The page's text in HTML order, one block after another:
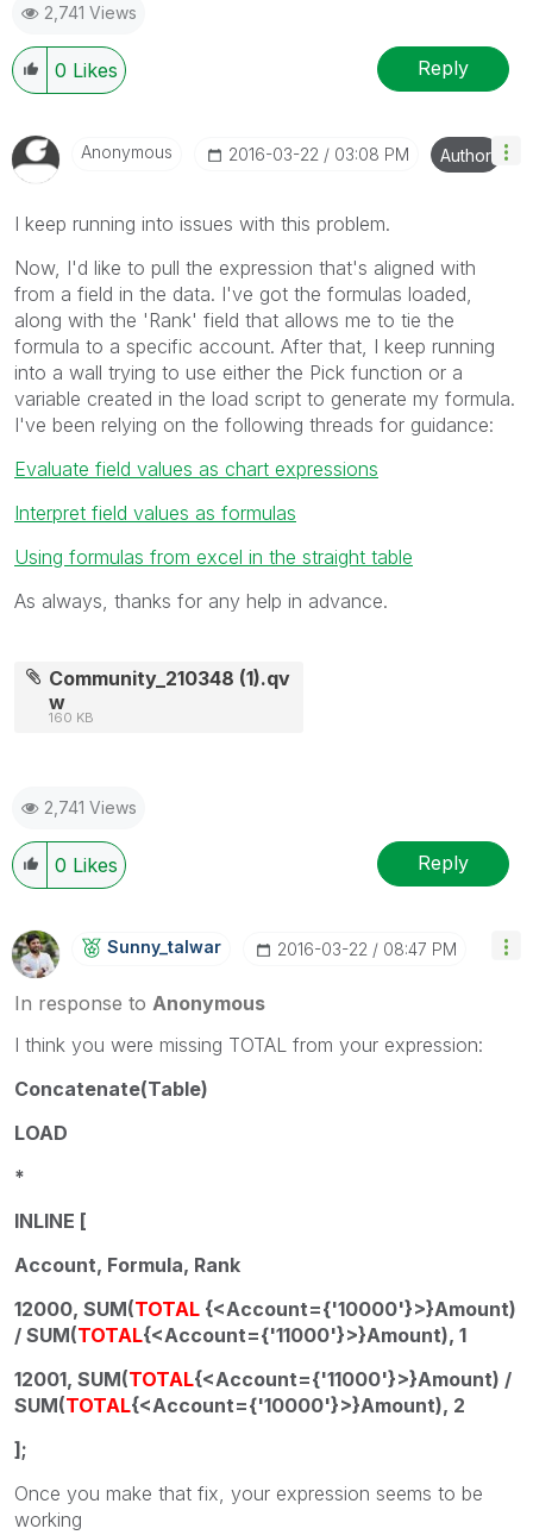
2,741 Views
0 Likes Reply
Anonymous ‎2016-03-22 03:08 PM Author
I keep running into issues with this problem.
Now, I'd like to pull the expression that's aligned with
from a field in the data. I've got the formulas loaded,
along with the 'Rank' field that allows me to tie the
formula to a specific account. After that, I keep running
into a wall trying to use either the Pick function or a
variable created in the load script to generate my formula.
I've been relying on the following threads for guidance:
Evaluate field values as chart expressions
Interpret field values as formulas
Using formulas from excel in the straight table
As always, thanks for any help in advance.
Community_210348 (1).qv
w
160 KB
2,741 Views
0 Likes Reply
Sunny_talwar ‎2016-03-22 08:47 PM
In response to Anonymous
I think you were missing TOTAL from your expression:
Concatenate(Table)
LOAD
*
INLINE [
Account, Formula, Rank
12000, SUM(TOTAL {<Account={'10000'}>}Amount)
/ SUM(TOTAL{<Account={'11000'}>}Amount), 1
12001, SUM(TOTAL{<Account={'11000'}>}Amount) /
SUM(TOTAL{<Account={'10000'}>}Amount), 2
];
Once you make that fix, your expression seems to be
working